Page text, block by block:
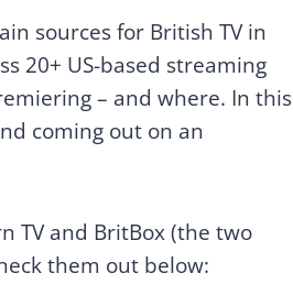
sources for British TV in
20+ US-based streaming
– and where. In this
coming out on an
TV and BritBox (the two
them out below: